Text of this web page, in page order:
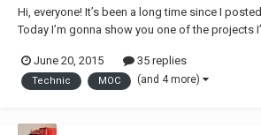
Hi, everyone! It’s been a long time since I
Today I’m gonna show you one of the projects
I’ve made so far...And it is packed with loads
Some general...
June 20, 2015 35 replies
Technic MOC (and 4 more)